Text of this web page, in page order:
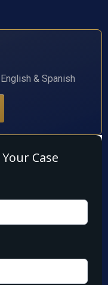
& Spanish